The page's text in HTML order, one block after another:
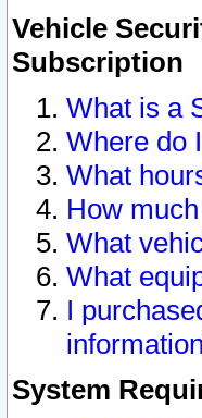
Vehicle
Subscription
What is a
Where do
What
How
What
What
I
System